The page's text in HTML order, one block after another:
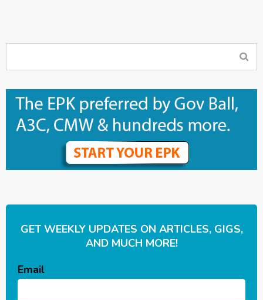
GET WEEKLY UPDATES ON ARTICLES, GIGS,
AND MUCH MORE!
Email